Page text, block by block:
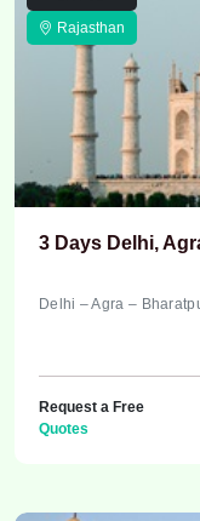
Rajasthan
3 Days Delhi,
Delhi – Agra –
Request a Free
Quotes